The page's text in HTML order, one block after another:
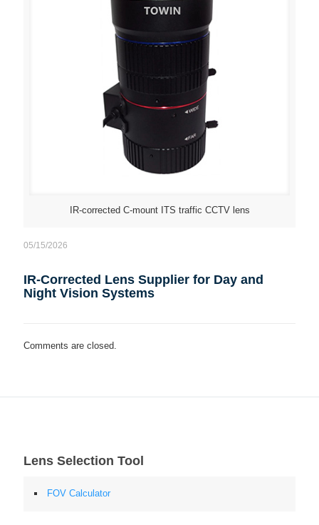
IR-corrected C-mount ITS traffic CCTV lens
05/15/2026
IR-Corrected Lens Supplier for Day and
Night Vision Systems
Comments are closed.
Lens Selection Tool
FOV Calculator